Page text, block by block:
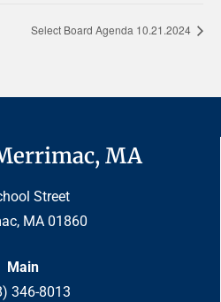
Select Board Agenda 10.21.2024
MA
Street
MA 01860
Main
346-8013